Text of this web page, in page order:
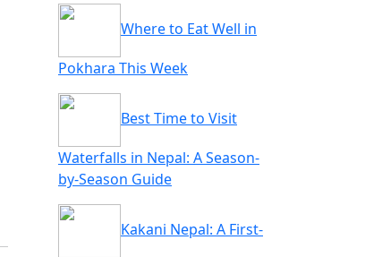
Where to Eat Well in
Pokhara This Week
Best Time to Visit
Waterfalls in Nepal: A Season-
by-Season Guide
Kakani Nepal: A First-